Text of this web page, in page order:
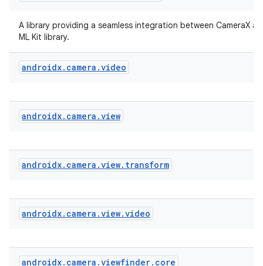
A library providing a seamless integration between CameraX
ML Kit library.
androidx. camera .video
androidx. camera .view
androidx. camera .view. transform
androidx. camera .view.video
androidx. camera .viewfinder. core